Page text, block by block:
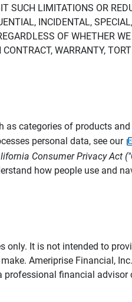
SUCH LIMITATIONS OR
INCIDENTAL,
OF WHETHER
WARRANTY,
categories of products
personal data, see our
Consumer Privacy Act
how people use and
It is not intended to
Ameriprise Financial,
financial advisor